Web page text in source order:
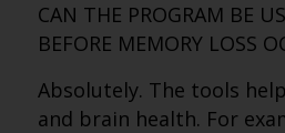
CAN THE PROGRAM BE
BEFORE MEMORY LOSS
Absolutely. The tools
and brain health. For